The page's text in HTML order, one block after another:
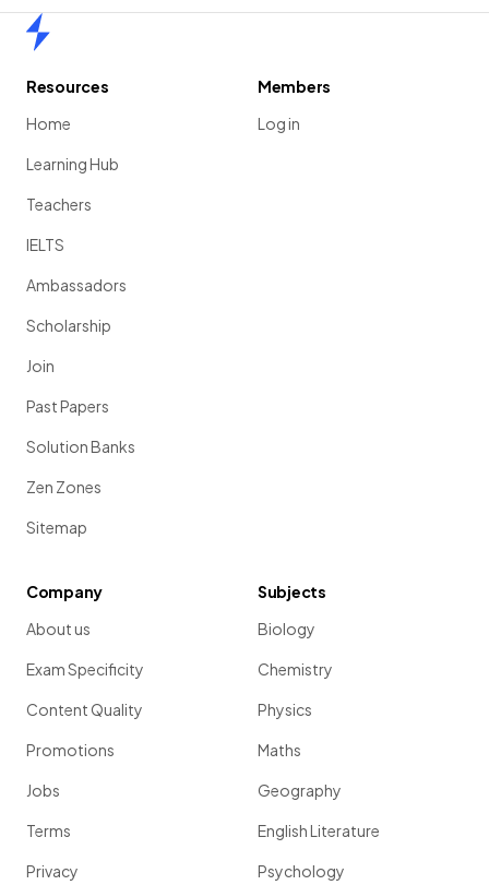
Resources
Home
Learning Hub
Teachers
IELTS
Ambassadors
Scholarship
Join
Past Papers
Solution Banks
Zen Zones
Sitemap
Members
Log in
Company
About us
Exam Specificity
Content Quality
Promotions
Jobs
Terms
Privacy
Subjects
Biology
Chemistry
Physics
Maths
Geography
English Literature
Psychology